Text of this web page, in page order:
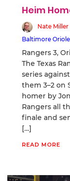
Heim
Nate Miller
Baltimore
Rangers 3,
The Texas
series
them 3–2 on
homer by
Rangers all
finale and
[…]
READ MORE